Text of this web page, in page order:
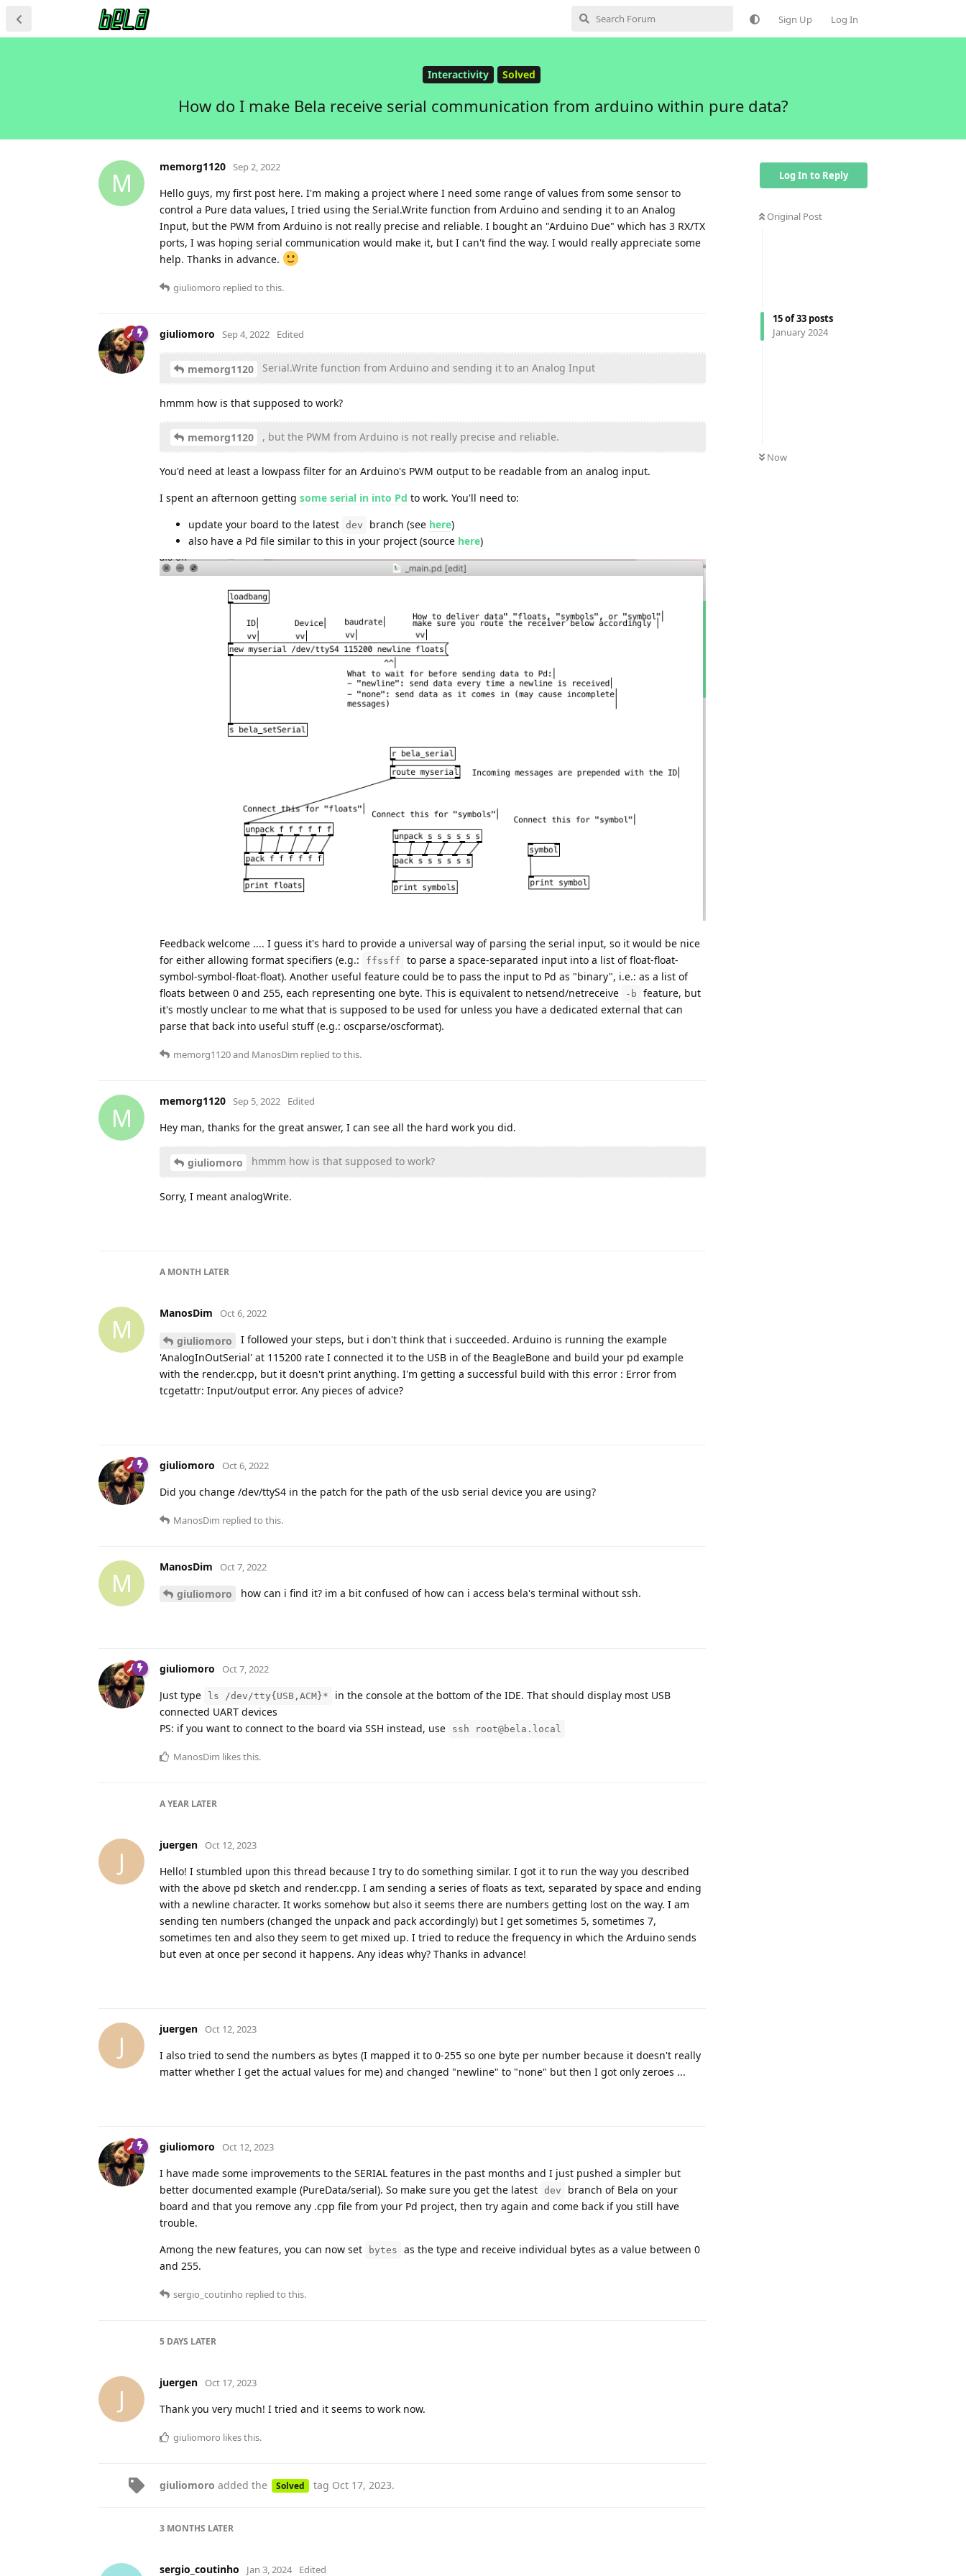
Sign Up Log In
Interactivity Solved
How do I make Bela receive serial communication from arduino within pure data?
Log In to Reply
Original Post
15of33 posts
January 2024
Now
M
memorg1120 Sep 2, 2022
Hello guys, my first post here. I'm making a project where I need some range of values from some sensor to
control a Pure data values, I tried using the Serial.Write function from Arduino and sending it to an Analog
Input, but the PWM from Arduino is not really precise and reliable. I bought an "Arduino Due" which has 3 RX/TX
ports, I was hoping serial communication would make it, but I can't find the way. I would really appreciate some
help. Thanks in advance.
giuliomoro replied to this.
giuliomoro Sep 4, 2022 Edited
memorg1120 Serial.Write function from Arduino and sending it to an Analog Input
hmmm how is that supposed to work?
memorg1120 , but the PWM from Arduino is not really precise and reliable.
You'd need at least a lowpass filter for an Arduino's PWM output to be readable from an analog input.
I spent an afternoon getting some serial in into Pd to work. You'll need to:
update your board to the latest dev branch (see here)
also have a Pd file similar to this in your project (source here)
Feedback welcome .... I guess it's hard to provide a universal way of parsing the serial input, so it would be nice
for either allowing format specifiers (e.g.:
ffssff
to parse a space-separated input into a list of float-float-
symbol-symbol-float-float). Another useful feature could be to pass the input to Pd as "binary", i.e.: as a list of
floats between 0 and 255, each representing one byte. This is equivalent to netsend/netreceive
-b
feature, but
it's mostly unclear to me what that is supposed to be used for unless you have a dedicated external that can
parse that back into useful stuff (e.g.: oscparse/oscformat).
memorg1120and ManosDim replied to this.
M
memorg1120 Sep 5, 2022 Edited
Hey man, thanks for the great answer, I can see all the hard work you did.
giuliomoro hmmm how is that supposed to work?
Sorry, I meant analogWrite.
A MONTH LATER
M
ManosDim Oct 6, 2022
giuliomoro
I followed your steps, but i don't think that i succeeded. Arduino is running the example
'AnalogInOutSerial' at 115200 rate I connected it to the USB in of the BeagleBone and build your pd example
with the render.cpp, but it doesn't print anything. I'm getting a successful build with this error : Error from
tcgetattr: Input/output error. Any pieces of advice?
giuliomoro Oct 6, 2022
Did you change /dev/ttyS4 in the patch for the path of the usb serial device you are using?
ManosDim replied to this.
M
ManosDim Oct 7, 2022
giuliomoro how can i find it? im a bit confused of how can i access bela's terminal without ssh.
giuliomoro Oct 7, 2022
Just type ls /dev/tty{USB,ACM}*
in the console at the bottom of the IDE. That should display most USB
connected UART devices
PS: if you want to connect to the board via SSH instead, use
ssh root@bela.local
ManosDim likes this.
A YEAR LATER
J
juergen Oct 12, 2023
Hello! I stumbled upon this thread because I try to do something similar. I got it to run the way you described
with the above pd sketch and render.cpp. I am sending a series of floats as text, separated by space and ending
with a newline character. It works somehow but also it seems there are numbers getting lost on the way. I am
sending ten numbers (changed the unpack and pack accordingly) but I get sometimes 5, sometimes 7,
sometimes ten and also they seem to get mixed up. I tried to reduce the frequency in which the Arduino sends
but even at once per second it happens. Any ideas why? Thanks in advance!
J
juergen Oct 12, 2023
I also tried to send the numbers as bytes (I mapped it to 0-255 so one byte per number because it doesn't really
matter whether I get the actual values for me) and changed "newline" to "none" but then I got only zeroes ...
giuliomoro Oct 12, 2023
I have made some improvements to the SERIAL features in the past months and I just pushed a simpler but
better documented example (PureData/serial). So make sure you get the latest dev
branch of Bela on your
board and that you remove any .cpp file from your Pd project, then try again and come back if you still have
trouble.
Among the new features, you can now set
bytes
as the type and receive individual bytes as a value between 0
and 255.
sergio_coutinho replied to this.
5 DAYS LATER
J
juergen Oct 17, 2023
Thank you very much! I tried and it seems to work now.
giuliomoro likes this.
giuliomoro added the Solved tag Oct 17, 2023.
3 MONTHS LATER
sergio_coutinho Jan 3, 2024 Edited